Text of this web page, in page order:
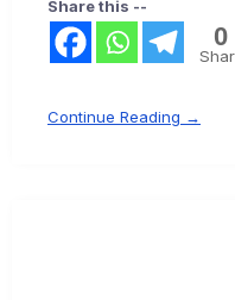
Share this --
0
Continue Reading →